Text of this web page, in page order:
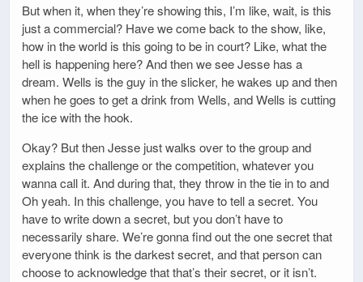
But when it, when they’re showing this, I’m like, wait, is this
just a commercial? Have we come back to the show, like,
how in the world is this going to be in court? Like, what the
hell is happening here? And then we see Jesse has a
dream. Wells is the guy in the slicker, he wakes up and then
when he goes to get a drink from Wells, and Wells is cutting
the ice with the hook.
Okay? But then Jesse just walks over to the group and
explains the challenge or the competition, whatever you
wanna call it. And during that, they throw in the tie in to and
Oh yeah. In this challenge, you have to tell a secret. You
have to write down a secret, but you don’t have to
necessarily share. We’re gonna find out the one secret that
everyone think is the darkest secret, and that person can
choose to acknowledge that that’s their secret, or it isn’t.